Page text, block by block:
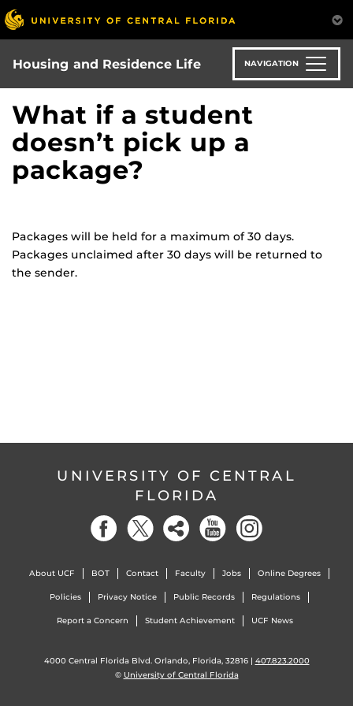
Skip
to
main
content
Housing and Residence Life NAVIGATION
What if a student
doesn’t pick up a
package?
Packages will be held for a maximum of 30 days.
Packages unclaimed after 30 days will be returned to
the sender.
UNIVERSITY OF CENTRAL
FLORIDA
About UCF BOT Contact Faculty Jobs Online Degrees
Policies Privacy Notice Public Records Regulations
Report a Concern Student Achievement UCF News
4000 Central Florida Blvd. Orlando, Florida, 32816 | 407.823.2000
© University of Central Florida